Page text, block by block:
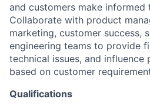
and customers make informed
Collaborate with product
marketing, customer success,
engineering teams to provide
technical issues, and
based on customer
Qualifications